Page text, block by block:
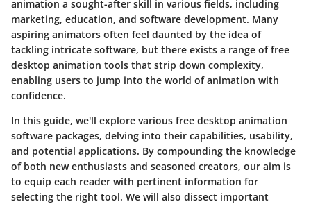
animation a sought-after skill in various fields, including
marketing, education, and software development. Many
aspiring animators often feel daunted by the idea of
tackling intricate software, but there exists a range of free
desktop animation tools that strip down complexity,
enabling users to jump into the world of animation with
confidence.
In this guide, we'll explore various free desktop animation
software packages, delving into their capabilities, usability,
and potential applications. By compounding the knowledge
of both new enthusiasts and seasoned creators, our aim is
to equip each reader with pertinent information for
selecting the right tool. We will also dissect important